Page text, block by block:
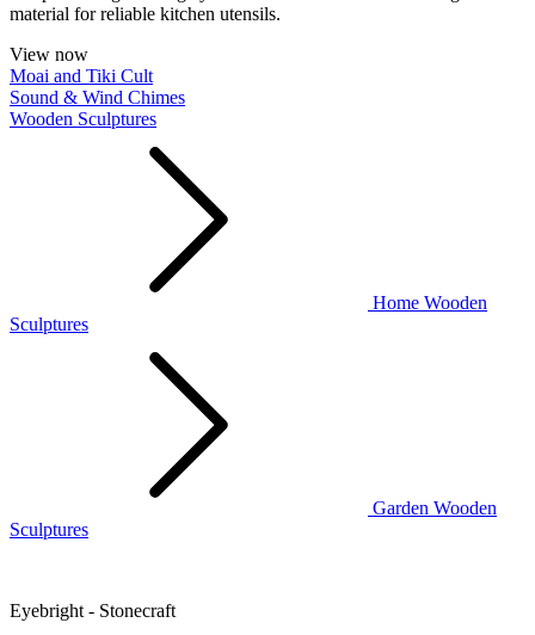
material for reliable kitchen utensils.
View now
Moai and Tiki Cult
Sound & Wind Chimes
Wooden Sculptures
Home Wooden
Sculptures
Garden Wooden
Sculptures
Eyebright - Stonecraft